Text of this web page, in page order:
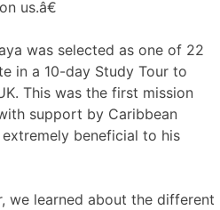
us.â€
was selected as one of 22
in a 10-day Study Tour to
This was the first mission
support by Caribbean
beneficial to his
we learned about the different